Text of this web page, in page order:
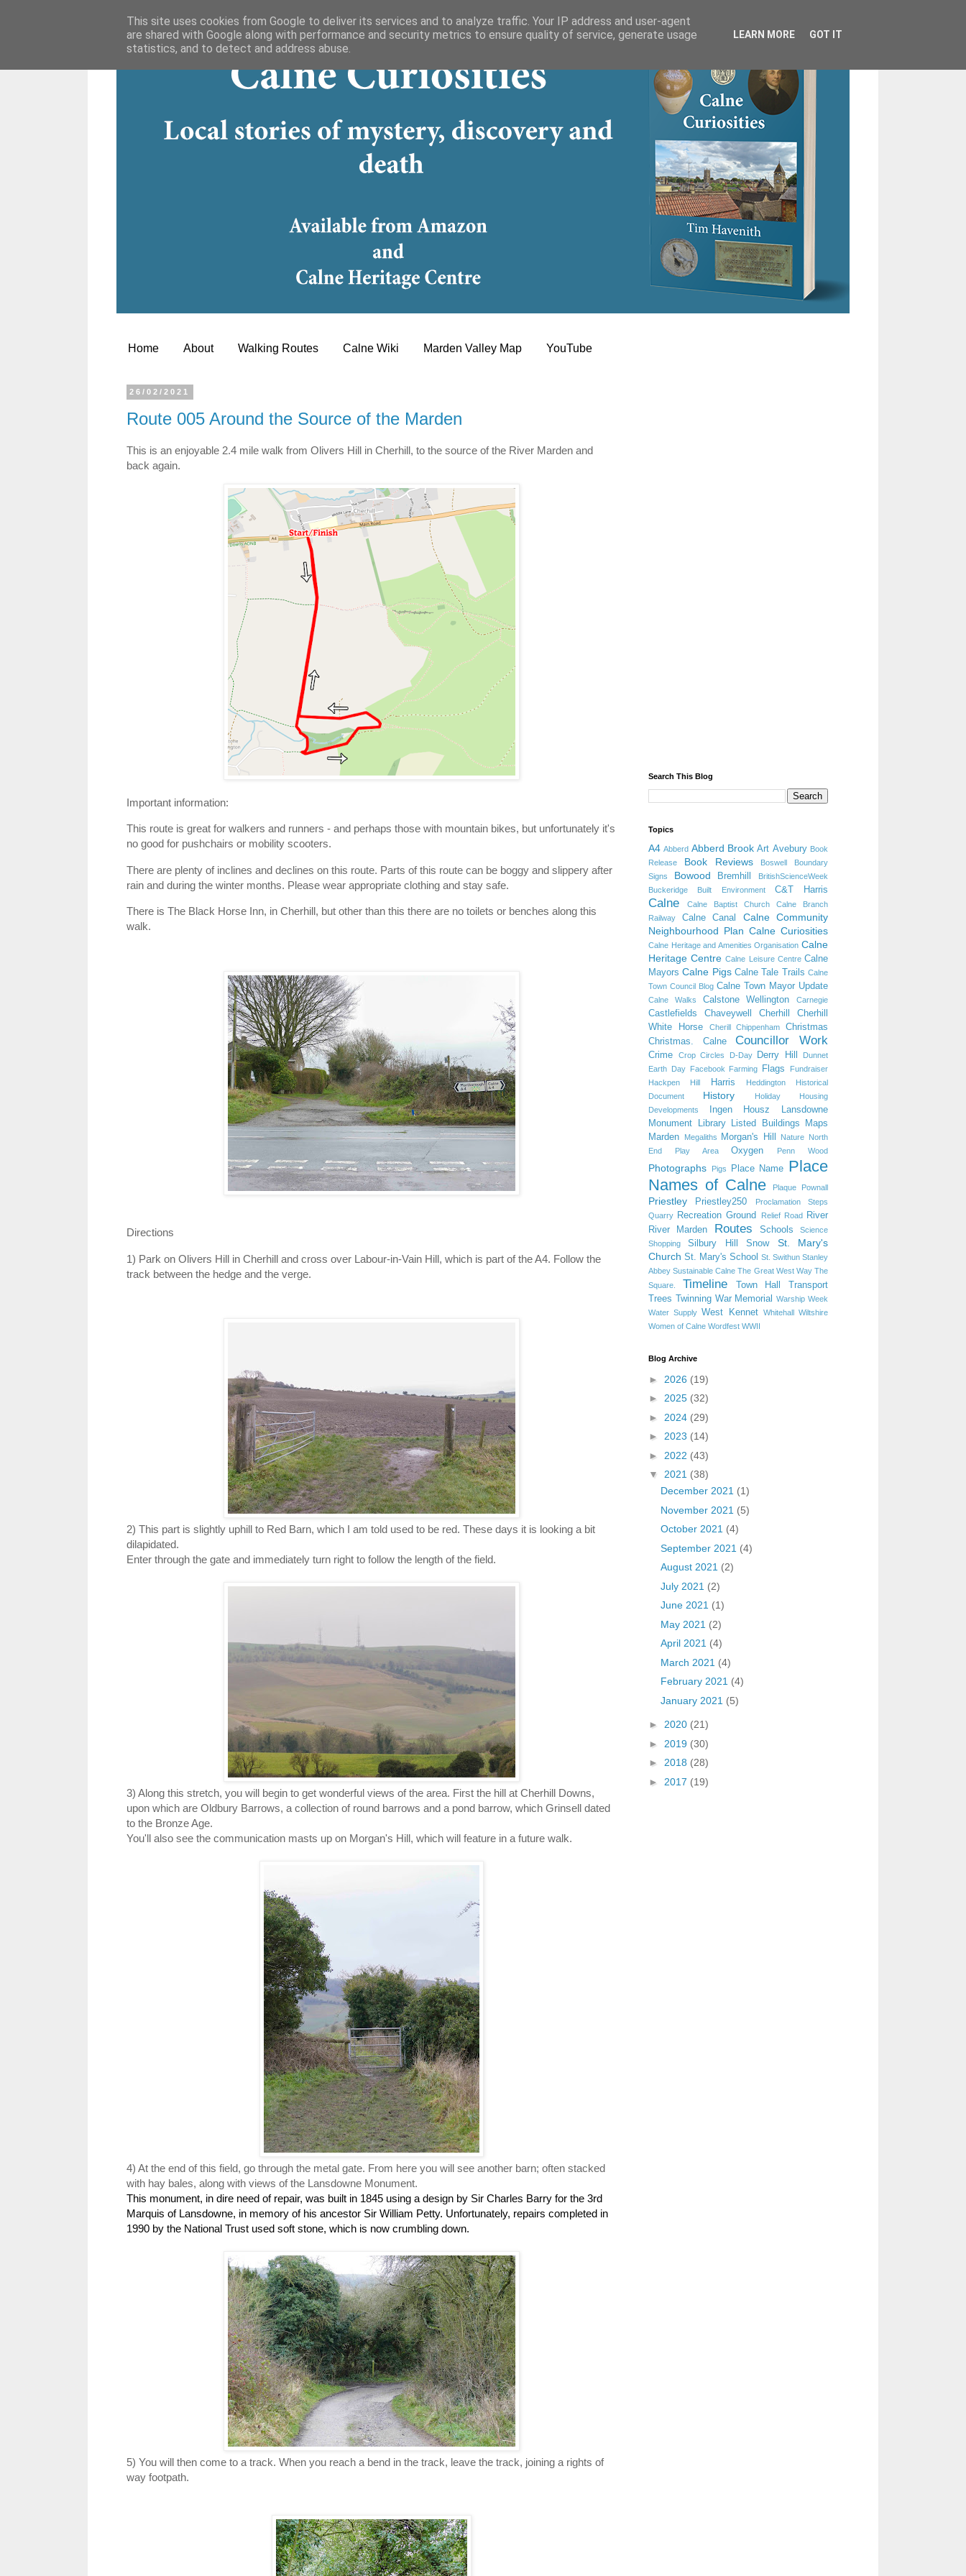
Home About Walking Routes Calne Wiki Marden Valley Map YouTube
26/02/2021
Route 005 Around the Source of the Marden
This is an enjoyable 2.4 mile walk from Olivers Hill in Cherhill, to the source of the River Marden and
back again.
Important information:
This route is great for walkers and runners - and perhaps those with mountain bikes, but unfortunately it's
no good for pushchairs or mobility scooters.
There are plenty of inclines and declines on this route. Parts of this route can be boggy and slippery after
rain and during the winter months. Please wear appropriate clothing and stay safe.
There is The Black Horse Inn, in Cherhill, but other than this there are no toilets or benches along this
walk.
Directions
1) Park on Olivers Hill in Cherhill and cross over Labour-in-Vain Hill, which is part of the A4. Follow the
track between the hedge and the verge.
2) This part is slightly uphill to Red Barn, which I am told used to be red. These days it is looking a bit
dilapidated.
Enter through the gate and immediately turn right to follow the length of the field.
3) Along this stretch, you will begin to get wonderful views of the area. First the hill at Cherhill Downs,
upon which are Oldbury Barrows, a collection of round barrows and a pond barrow, which Grinsell dated
to the Bronze Age.
You'll also see the communication masts up on Morgan's Hill, which will feature in a future walk.
4) At the end of this field, go through the metal gate. From here you will see another barn; often stacked
with hay bales, along with views of the Lansdowne Monument.
This monument, in dire need of repair, was built in 1845 using a design by Sir Charles Barry for the 3rd
Marquis of Lansdowne, in memory of his ancestor Sir William Petty. Unfortunately, repairs completed in
1990 by the National Trust used soft stone, which is now crumbling down.
5) You will then come to a track. When you reach a bend in the track, leave the track, joining a rights of
way footpath.
Search This Blog
Topics
A4 Abberd Abberd Brook Art Avebury Book
Release
Book Reviews Boswell
Boundary
Signs
Bowood Bremhill
BritishScienceWeek
Buckeridge
Built Environment C&T Harris
Calne Calne Baptist Church
Calne Branch
Railway
Calne Canal
Calne Community
Neighbourhood Plan Calne Curiosities
Calne Heritage and Amenities Organisation Calne
Heritage Centre Calne Leisure Centre Calne
Mayors Calne Pigs Calne Tale Trails Calne
Town Council Blog Calne Town Mayor Update
Calne Walks Calstone Wellington Carnegie
Castlefields Chaveywell Cherhill
Cherhill
White Horse
Cherill Chippenham
Christmas
Christmas. Calne
Councillor Work
Crime Crop Circles D-Day Derry Hill
Dunnet
Earth Day Facebook Farming Flags
Fundraiser
Hackpen Hill
Harris Heddington
Historical
Document
History Holiday
Housing
Developments
Ingen Housz
Lansdowne
Monument
Library Listed Buildings
Maps
Marden
Megaliths Morgan's Hill Nature North
End Play Area
Oxygen Penn Wood
Photographs Pigs Place Name Place
Names of Calne
Plaque Pownall
Priestley Priestley250
Proclamation Steps
Quarry Recreation Ground Relief Road River
River Marden
Routes Schools
Science
Shopping
Silbury Hill Snow
St. Mary's
Church St. Mary's School St. Swithun Stanley
Abbey Sustainable Calne The Great West Way The
Square.
Timeline Town Hall
Transport
Trees
Twinning War Memorial
Warship Week
Water Supply West Kennet Whitehall Wiltshire
Women of Calne Wordfest WWII
Blog Archive
► 2026 (19)
► 2025 (32)
► 2024 (29)
► 2023 (14)
► 2022 (43)
▼ 2021 (38)
December 2021 (1)
November 2021 (5)
October 2021 (4)
September 2021 (4)
August 2021 (2)
July 2021 (2)
June 2021 (1)
May 2021 (2)
April 2021 (4)
March 2021 (4)
February 2021 (4)
January 2021 (5)
► 2020 (21)
► 2019 (30)
► 2018 (28)
► 2017 (19)
This site uses cookies from Google to deliver its services and to analyze traffic. Your IP address and user-agent
are shared with Google along with performance and security metrics to ensure quality of service, generate usage
statistics, and to detect and address abuse.
LEARN MORE GOT IT